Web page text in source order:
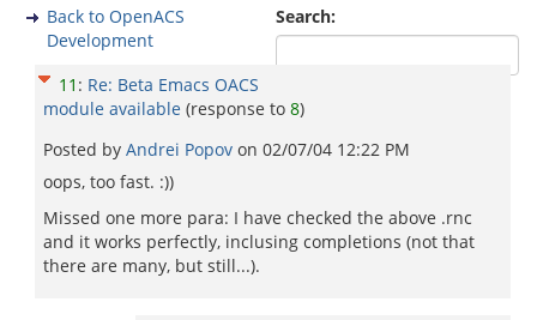
Search:
Back to OpenACS
Development
11 : Re: Beta Emacs OACS
module available (response to 8)
Posted by Andrei Popov on 02/07/04 12:22 PM
oops, too fast. :))
Missed one more para: I have checked the above .rnc
and it works perfectly, inclusing completions (not that
there are many, but still...).